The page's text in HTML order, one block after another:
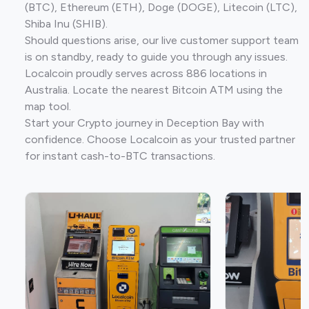
(BTC), Ethereum (ETH), Doge (DOGE), Litecoin (LTC),
Shiba Inu (SHIB).
Should questions arise, our live customer support team
is on standby, ready to guide you through any issues.
Localcoin proudly serves across 886 locations in
Australia. Locate the nearest Bitcoin ATM using the
map tool.
Start your Crypto journey in Deception Bay with
confidence. Choose Localcoin as your trusted partner
for instant cash-to-BTC transactions.